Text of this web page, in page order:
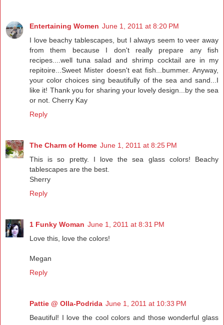
Entertaining Women June 1, 2011 at 8:20 PM
I love beachy tablescapes, but I always seem to veer away
from them because I don't really prepare any fish
recipes....well tuna salad and shrimp cocktail are in my
repitoire...Sweet Mister doesn't eat fish...bummer. Anyway,
your color choices sing beautifully of the sea and sand...I
like it! Thank you for sharing your lovely design...by the sea
or not. Cherry Kay
Reply
The Charm of Home June 1, 2011 at 8:25 PM
This is so pretty. I love the sea glass colors! Beachy
tablescapes are the best.
Sherry
Reply
1 Funky Woman June 1, 2011 at 8:31 PM
Love this, love the colors!
Megan
Reply
Pattie @ Olla-Podrida June 1, 2011 at 10:33 PM
Beautiful! I love the cool colors and those wonderful glass